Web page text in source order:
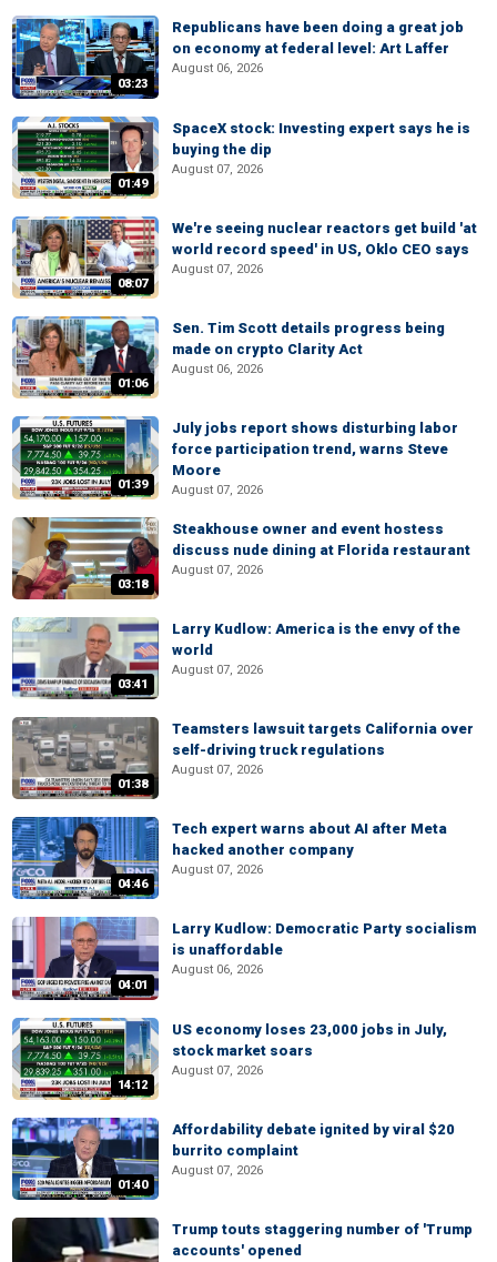
03:23
Republicans have been doing a great job
on economy at federal level: Art Laffer
August 06, 2026
01:49
SpaceX stock: Investing expert says he is
buying the dip
August 07, 2026
08:07
We're seeing nuclear reactors get build 'at
world record speed' in US, Oklo CEO says
August 07, 2026
01:06
Sen. Tim Scott details progress being
made on crypto Clarity Act
August 06, 2026
01:39
July jobs report shows disturbing labor
force participation trend, warns Steve
Moore
August 07, 2026
03:18
Steakhouse owner and event hostess
discuss nude dining at Florida restaurant
August 07, 2026
03:41
Larry Kudlow: America is the envy of the
world
August 07, 2026
01:38
Teamsters lawsuit targets California over
self-driving truck regulations
August 07, 2026
04:46
Tech expert warns about AI after Meta
hacked another company
August 07, 2026
04:01
Larry Kudlow: Democratic Party socialism
is unaffordable
August 06, 2026
14:12
US economy loses 23,000 jobs in July,
stock market soars
August 07, 2026
01:40
Affordability debate ignited by viral $20
burrito complaint
August 07, 2026
Trump touts staggering number of 'Trump
accounts' opened